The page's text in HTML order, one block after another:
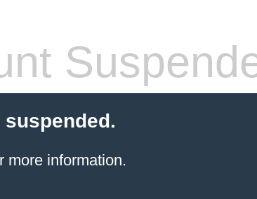
more information.